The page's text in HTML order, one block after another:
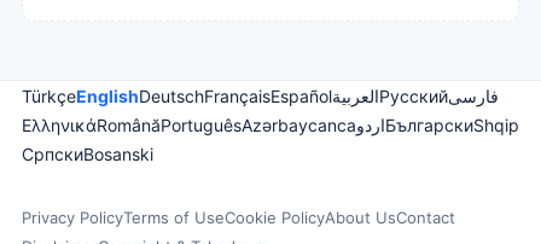
TürkçeEnglishDeutschFrançaisEspañolالعربيةРусскийفارسی
ΕλληνικάRomânăPortuguêsAzərbaycancaاردوБългарскиShqip
СрпскиBosanski
Privacy PolicyTerms of UseCookie PolicyAbout UsContact